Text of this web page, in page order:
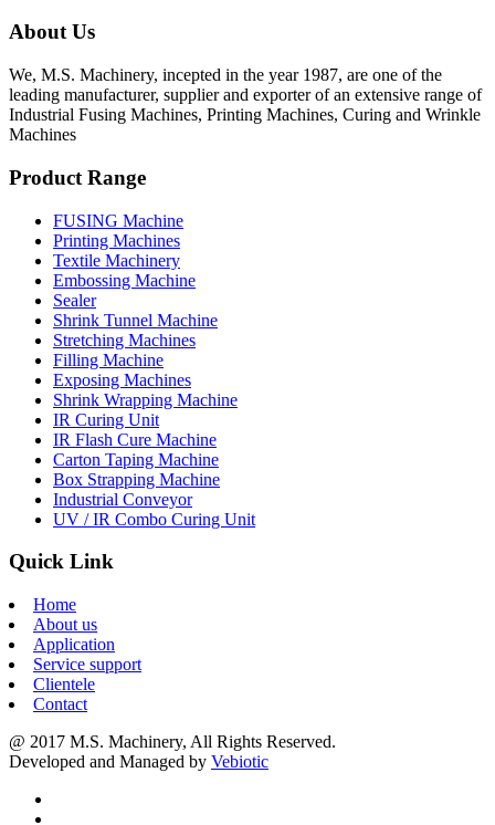
About Us
We, M.S. Machinery, incepted in the year 1987, are one of the
leading manufacturer, supplier and exporter of an extensive range of
Industrial Fusing Machines, Printing Machines, Curing and Wrinkle
Machines
Product Range
FUSING Machine
Printing Machines
Textile Machinery
Embossing Machine
Sealer
Shrink Tunnel Machine
Stretching Machines
Filling Machine
Exposing Machines
Shrink Wrapping Machine
IR Curing Unit
IR Flash Cure Machine
Carton Taping Machine
Box Strapping Machine
Industrial Conveyor
UV / IR Combo Curing Unit
Quick Link
Home
About us
Application
Service support
Clientele
Contact
@ 2017 M.S. Machinery, All Rights Reserved.
Developed and Managed by Vebiotic